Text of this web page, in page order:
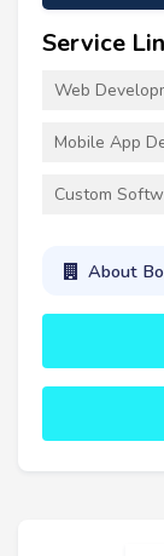
Service
Web
Mobile App
Custom
About